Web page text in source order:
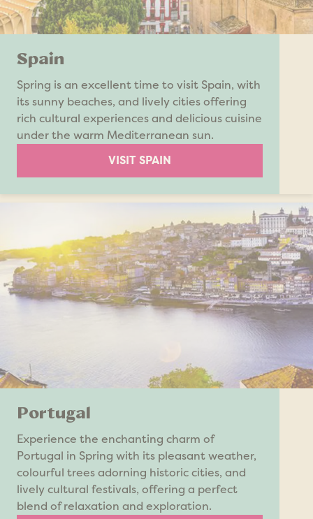
Spain
Spring is an excellent time to visit Spain, with
its sunny beaches, and lively cities offering
rich cultural experiences and delicious cuisine
under the warm Mediterranean sun.
VISIT SPAIN
Portugal
Experience the enchanting charm of
Portugal in Spring with its pleasant weather,
colourful trees adorning historic cities, and
lively cultural festivals, offering a perfect
blend of relaxation and exploration.